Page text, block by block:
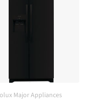
Major Appliances